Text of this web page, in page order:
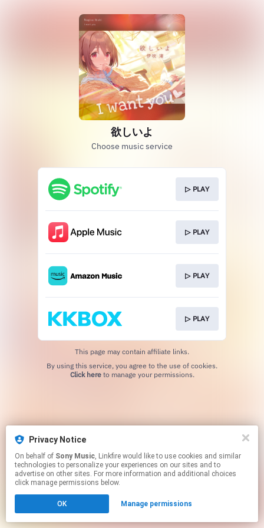
Privacy Notice
On behalf of Sony Music, Linkfire would like to use cookies and similar
technologies to personalize your experiences on our sites and to
advertise on other sites. For more information and additional choices
click manage permissions below.
OK Manage permissions
欲しいよ
Choose music service
▷ PLAY
▷ PLAY
▷ PLAY
▷ PLAY
This page may contain affiliate links.
Click hereto manage your permissions.